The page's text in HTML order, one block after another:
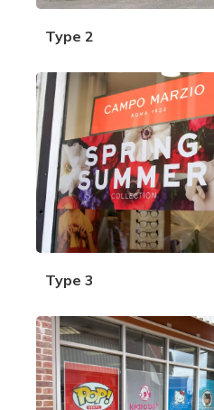
Type 2
Type 3